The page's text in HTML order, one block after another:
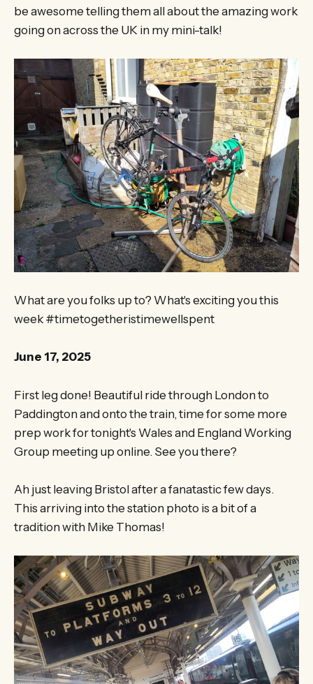
be awesome telling them all about the amazing work
going on across the UK in my mini-talk!
What are you folks up to? What's exciting you this
week #timetogetheristimewellspent
June 17, 2025
First leg done! Beautiful ride through London to
Paddington and onto the train, time for some more
prep work for tonight's Wales and England Working
Group meeting up online. See you there?
Ah just leaving Bristol after a fanatastic few days.
This arriving into the station photo is a bit of a
tradition with Mike Thomas!